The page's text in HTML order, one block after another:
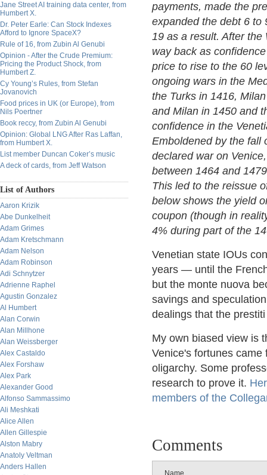
Jane Street AI training data center, from
Humbert X.
Dr. Peter Earle: Can Stock Indexes
Afford to Ignore SpaceX?
Rule of 16, from Zubin Al Genubi
Opinion - After the Crude Premium:
Pricing the Product Shock, from
Humbert Z.
Cy Young’s Rules, from Stefan
Jovanovich
Food prices in UK (or Europe), from
Nils Poertner
Book reccy, from Zubin Al Genubi
Opinion: Global LNG After Ras Laffan,
from Humbert X.
List member Duncan Coker’s music
A deck of cards, from Jeff Watson
List of Authors
Aaron Krizik
Abe Dunkelheit
Adam Grimes
Adam Kretschmann
Adam Nelson
Adam Robinson
Adi Schnytzer
Adrienne Raphel
Agustin Gonzalez
Al Humbert
Alan Corwin
Alan Millhone
Alan Weissberger
Alex Castaldo
Alex Forshaw
Alex Park
Alexander Good
Alfonso Sammassimo
Ali Meshkati
Alice Allen
Allen Gillespie
Alston Mabry
Anatoly Veltman
Anders Hallen
payments, made the
expanded the debt 6 to
19 as a result. After
way back as
price to rise to the 60
ongoing wars in the
the Turks in 1416,
and Milan in 1450 and
confidence in the
Emboldened by the fall
declared war on
between 1464 and
This led to the reissue
below shows the yield
coupon (though in
4% during part of the
Venetian state IOUs
years — until the
but the monte nuova
savings and
dealings that the
My own biased view is
Venice's fortunes
oligarchy. Some
research to prove it.
members of the
Comments
Name